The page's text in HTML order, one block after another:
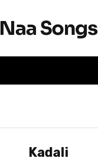
Naa Songs
Kadali